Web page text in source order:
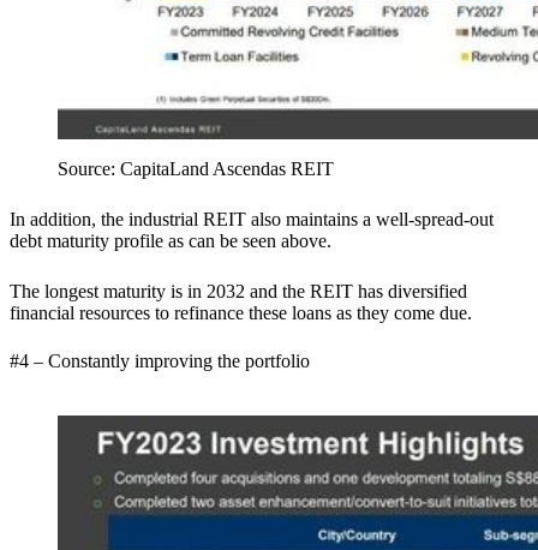
Source: CapitaLand Ascendas REIT
In addition, the industrial REIT also maintains a well-spread-out
debt maturity profile as can be seen above.
The longest maturity is in 2032 and the REIT has diversified
financial resources to refinance these loans as they come due.
#4 – Constantly improving the portfolio